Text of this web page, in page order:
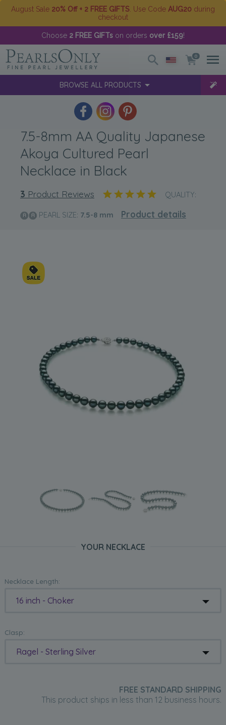
August Sale 20% Off + 2 FREE GIFTS . Use Code AUG20 during
checkout
Choose 2 FREE GIFTs on orders over £159!
0
BROWSE ALL PRODUCTS
7.5-8mm AA Quality Japanese
Akoya Cultured Pearl
Necklace in Black
3 Product Reviews QUALITY:
PEARL SIZE: 7.5-8 mm Product details
YOUR NECKLACE
Necklace Length:
16 inch - Choker
Clasp:
Ragel - Sterling Silver
FREE STANDARD SHIPPING
This product ships in less than 12 business hours.